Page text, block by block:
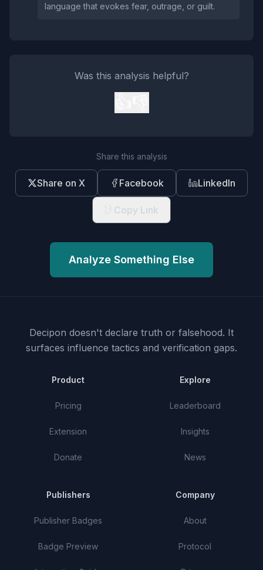
language that evokes fear, outrage, or guilt.
Was this analysis helpful?
Share this analysis
Share on X Facebook LinkedIn
Copy Link
Analyze Something Else
Decipon doesn't declare truth or falsehood. It
surfaces influence tactics and verification gaps.
Product
Pricing
Extension
Donate
Explore
Leaderboard
Insights
News
Publishers
Publisher Badges
Badge Preview
Company
About
Protocol